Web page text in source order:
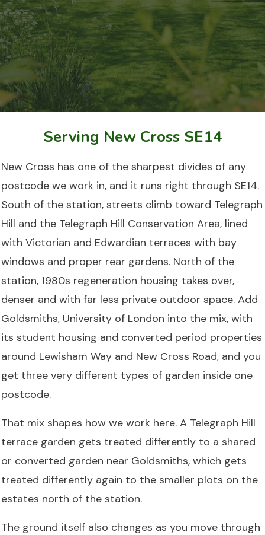
Serving New Cross SE14
New Cross has one of the sharpest divides of any
postcode we work in, and it runs right through SE14.
South of the station, streets climb toward Telegraph
Hill and the Telegraph Hill Conservation Area, lined
with Victorian and Edwardian terraces with bay
windows and proper rear gardens. North of the
station, 1980s regeneration housing takes over,
denser and with far less private outdoor space. Add
Goldsmiths, University of London into the mix, with
its student housing and converted period properties
around Lewisham Way and New Cross Road, and you
get three very different types of garden inside one
postcode.
That mix shapes how we work here. A Telegraph Hill
terrace garden gets treated differently to a shared
or converted garden near Goldsmiths, which gets
treated differently again to the smaller plots on the
estates north of the station.
The ground itself also changes as you move through